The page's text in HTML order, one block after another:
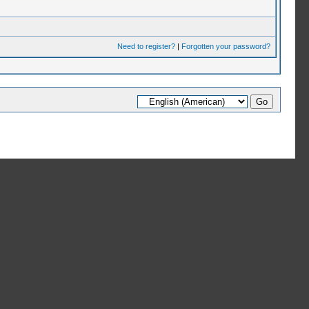
Need to register?| Forgotten your password?